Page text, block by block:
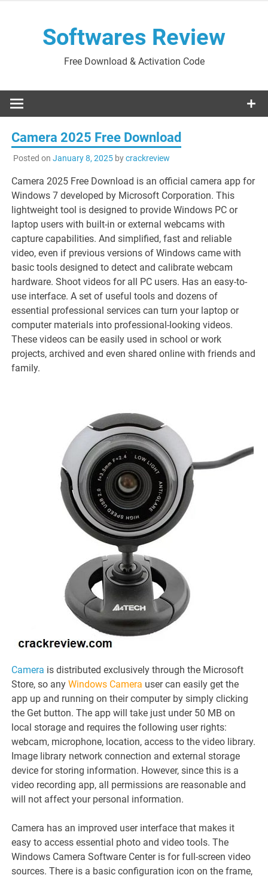
Softwares Review
Free Download & Activation Code
Camera 2025 Free Download
Posted on January 8, 2025bycrackreview
Camera 2025 Free Download is an official camera app for
Windows 7 developed by Microsoft Corporation. This
lightweight tool is designed to provide Windows PC or
laptop users with built-in or external webcams with
capture capabilities. And simplified, fast and reliable
video, even if previous versions of Windows came with
basic tools designed to detect and calibrate webcam
hardware. Shoot videos for all PC users. Has an easy-to-
use interface. A set of useful tools and dozens of
essential professional services can turn your laptop or
computer materials into professional-looking videos.
These videos can be easily used in school or work
projects, archived and even shared online with friends and
family.
Camera is distributed exclusively through the Microsoft
Store, so anyWindows Camera user can easily get the
app up and running on their computer by simply clicking
the Get button. The app will take just under 50 MB on
local storage and requires the following user rights:
webcam, microphone, location, access to the video library.
Image library network connection and external storage
device for storing information. However, since this is a
video recording app, all permissions are reasonable and
will not affect your personal information.
Camera has an improved user interface that makes it
easy to access essential photo and video tools. The
Windows Camera Software Center is for full-screen video
sources. There is a basic configuration icon on the frame,